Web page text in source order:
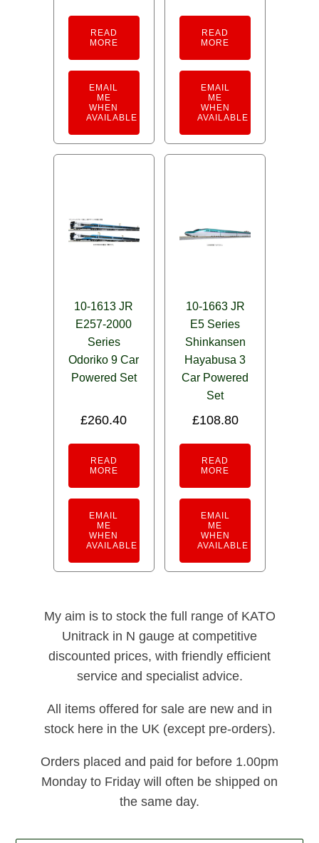
READ
MORE
EMAIL
ME
WHEN
AVAILABLE
READ
MORE
EMAIL
ME
WHEN
AVAILABLE
10-1613 JR
E257-2000
Series
Odoriko 9 Car
Powered Set
£260.40
READ
MORE
EMAIL
ME
WHEN
AVAILABLE
10-1663 JR
E5 Series
Shinkansen
Hayabusa 3
Car Powered
Set
£108.80
READ
MORE
EMAIL
ME
WHEN
AVAILABLE
My aim is to stock the full range of KATO
Unitrack in N gauge at competitive
discounted prices, with friendly efficient
service and specialist advice.
All items offered for sale are new and in
stock here in the UK (except pre-orders).
Orders placed and paid for before 1.00pm
Monday to Friday will often be shipped on
the same day.